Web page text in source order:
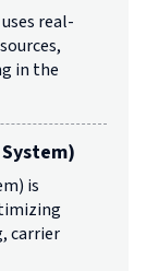
real-
in the
is
carrier